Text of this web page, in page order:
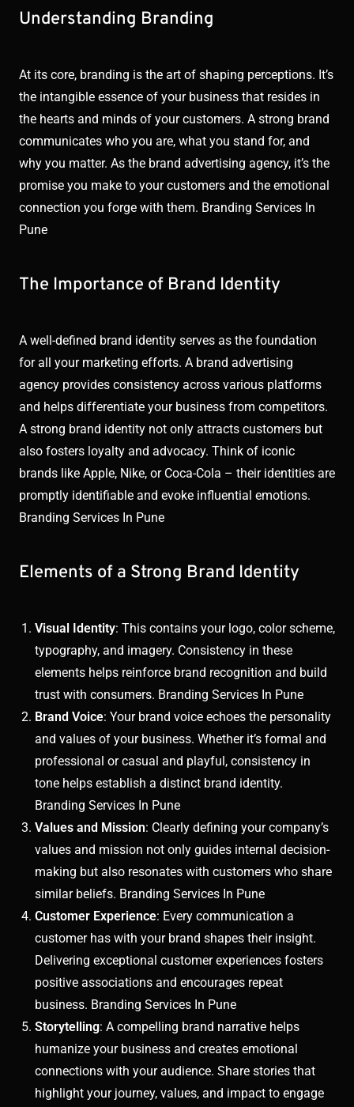
Understanding Branding
At its core, branding is the art of shaping perceptions. It’s
the intangible essence of your business that resides in
the hearts and minds of your customers. A strong brand
communicates who you are, what you stand for, and
why you matter. As the brand advertising agency, it’s the
promise you make to your customers and the emotional
connection you forge with them. Branding Services In
Pune
The Importance of Brand Identity
A well-defined brand identity serves as the foundation
for all your marketing efforts. A brand advertising
agency provides consistency across various platforms
and helps differentiate your business from competitors.
A strong brand identity not only attracts customers but
also fosters loyalty and advocacy. Think of iconic
brands like Apple, Nike, or Coca-Cola – their identities are
promptly identifiable and evoke influential emotions.
Branding Services In Pune
Elements of a Strong Brand Identity
Visual Identity: This contains your logo, color scheme,
typography, and imagery. Consistency in these
elements helps reinforce brand recognition and build
trust with consumers. Branding Services In Pune
Brand Voice: Your brand voice echoes the personality
and values of your business. Whether it’s formal and
professional or casual and playful, consistency in
tone helps establish a distinct brand identity.
Branding Services In Pune
Values and Mission: Clearly defining your company’s
values and mission not only guides internal decision-
making but also resonates with customers who share
similar beliefs. Branding Services In Pune
Customer Experience: Every communication a
customer has with your brand shapes their insight.
Delivering exceptional customer experiences fosters
positive associations and encourages repeat
business. Branding Services In Pune
Storytelling: A compelling brand narrative helps
humanize your business and creates emotional
connections with your audience. Share stories that
highlight your journey, values, and impact to engage